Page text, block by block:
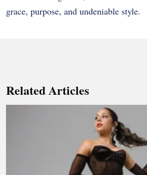
grace, purpose, and undeniable style.
Related Articles